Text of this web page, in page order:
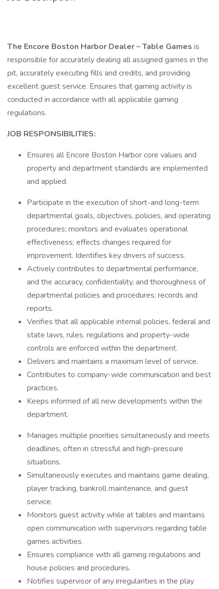
The Encore Boston Harbor Dealer – Table Games is
responsible for accurately dealing all assigned games in the
pit, accurately executing fills and credits, and providing
excellent guest service. Ensures that gaming activity is
conducted in accordance with all applicable gaming
regulations.
JOB RESPONSIBILITIES:
Ensures all Encore Boston Harbor core values and
property and department standards are implemented
and applied.
Participate in the execution of short-and long-term
departmental goals, objectives, policies, and operating
procedures; monitors and evaluates operational
effectiveness; effects changes required for
improvement. Identifies key drivers of success.
Actively contributes to departmental performance,
and the accuracy, confidentiality, and thoroughness of
departmental policies and procedures; records and
reports.
Verifies that all applicable internal policies, federal and
state laws, rules, regulations and property-wide
controls are enforced within the department.
Delivers and maintains a maximum level of service.
Contributes to company-wide communication and best
practices.
Keeps informed of all new developments within the
department.
Manages multiple priorities simultaneously and meets
deadlines, often in stressful and high-pressure
situations.
Simultaneously executes and maintains game dealing,
player tracking, bankroll maintenance, and guest
service.
Monitors guest activity while at tables and maintains
open communication with supervisors regarding table
games activities.
Ensures compliance with all gaming regulations and
house policies and procedures.
Notifies supervisor of any irregularities in the play